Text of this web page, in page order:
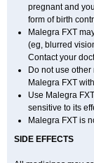
pregnant and
form of birth
Malegra FXT
(eg, blurred
Contact your
Do not use
Malegra FXT
Use Malegra
sensitive to its
Malegra FXT is
SIDE EFFECTS